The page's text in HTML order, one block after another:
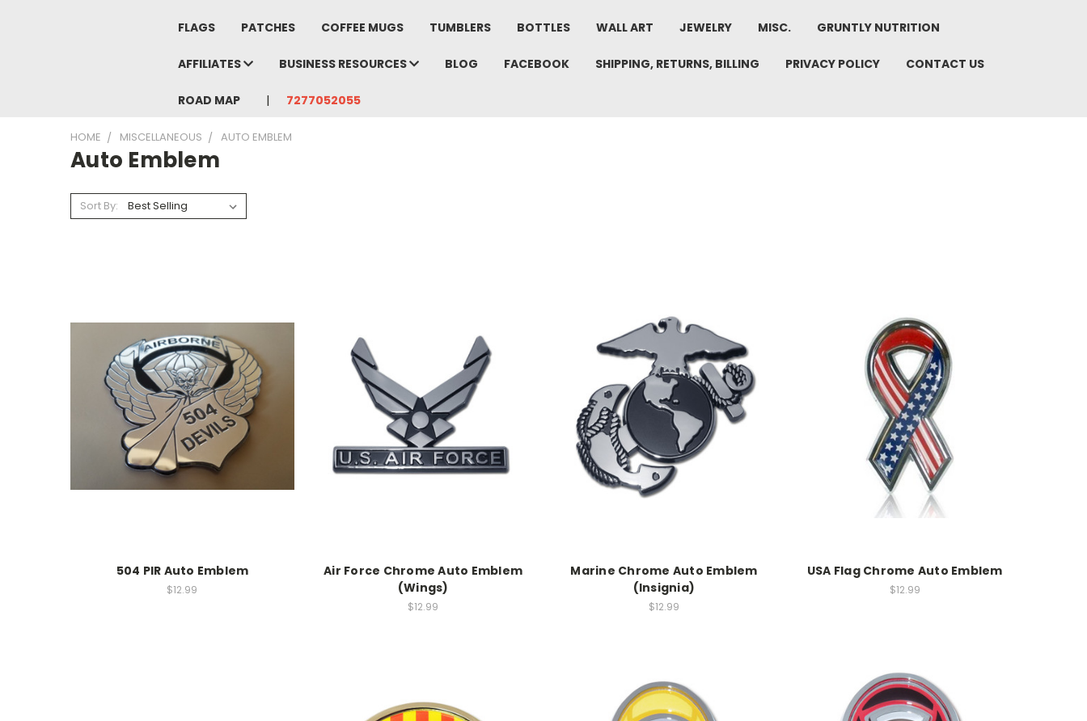
FLAGS PATCHES COFFEE MUGS TUMBLERS BOTTLES WALL ART JEWELRY MISC. GRUNTLY NUTRITION
AFFILIATES BUSINESS RESOURCES BLOG FACEBOOK SHIPPING, RETURNS, BILLING PRIVACY POLICY CONTACT US
ROAD MAP 7277052055
HOME MISCELLANEOUS AUTO EMBLEM
Auto Emblem
Sort By:
504 PIR Auto Emblem
$12.99
Air Force Chrome Auto Emblem
(Wings)
$12.99
Marine Chrome Auto Emblem
(Insignia)
$12.99
USA Flag Chrome Auto Emblem
$12.99